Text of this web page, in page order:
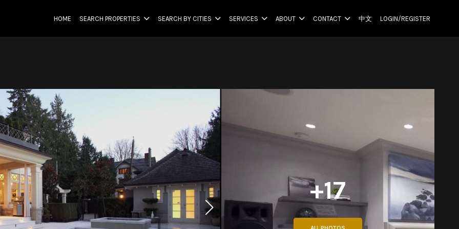
HOME SEARCH PROPERTIES SEARCH BY CITIES SERVICES ABOUT CONTACT 中文 LOGIN/REGISTER
+17